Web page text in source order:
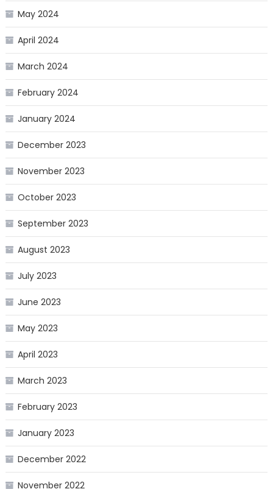
May 2024
April 2024
March 2024
February 2024
January 2024
December 2023
November 2023
October 2023
September 2023
August 2023
July 2023
June 2023
May 2023
April 2023
March 2023
February 2023
January 2023
December 2022
November 2022